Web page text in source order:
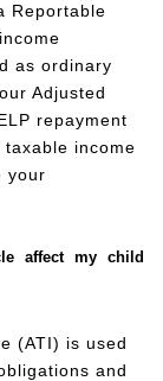
Reportable
as ordinary
Adjusted
repayment
income
your
affect my child
(ATI) is used
and